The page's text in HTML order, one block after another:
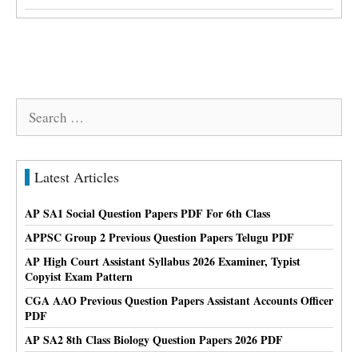
Search
Latest Articles
AP SA1 Social Question Papers PDF For 6th Class
APPSC Group 2 Previous Question Papers Telugu PDF
AP High Court Assistant Syllabus 2026 Examiner, Typist
Copyist Exam Pattern
CGA AAO Previous Question Papers Assistant Accounts Officer
PDF
AP SA2 8th Class Biology Question Papers 2026 PDF